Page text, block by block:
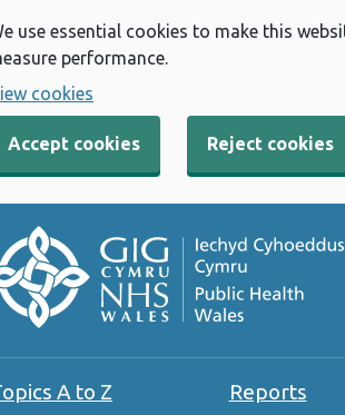
use essential cookies to make this
performance.
cookies
Accept cookies Reject cookies
A to Z Reports